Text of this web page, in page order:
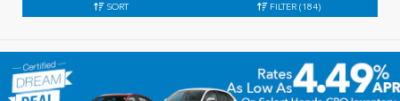
SORT FILTER (184)